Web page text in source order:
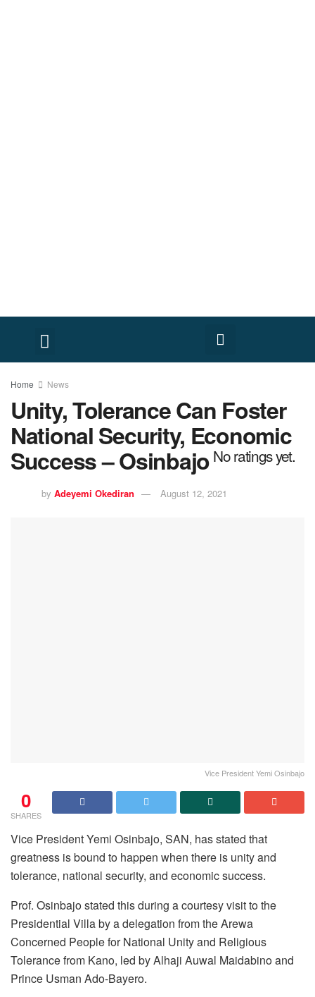
Home News
Unity, Tolerance Can Foster
National Security, Economic
Success – Osinbajo No ratings yet.
by Adeyemi Okediran August 12, 2021
Vice President Yemi Osinbajo
0
SHARES
Vice President Yemi Osinbajo, SAN, has stated that
greatness is bound to happen when there is unity and
tolerance, national security, and economic success.
Prof. Osinbajo stated this during a courtesy visit to the
Presidential Villa by a delegation from the Arewa
Concerned People for National Unity and Religious
Tolerance from Kano, led by Alhaji Auwal Maidabino and
Prince Usman Ado-Bayero.